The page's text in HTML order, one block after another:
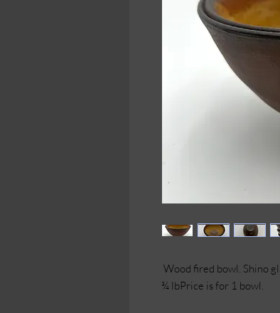
Wood fired bowl. Shino
¾ lbPrice is for 1 bowl.